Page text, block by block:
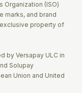
Organization (ISO)
marks, and brand
property of
by Versapay ULC in
Solupay
Union and United